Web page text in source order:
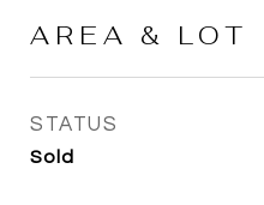
AREA & LOT
STATUS
Sold